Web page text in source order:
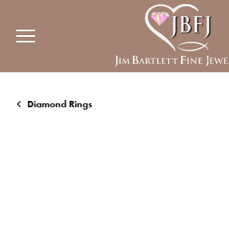
Diamond Rings